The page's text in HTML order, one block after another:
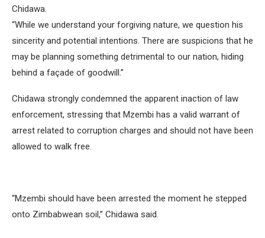
Chidawa.
“While we understand your forgiving nature, we question his
sincerity and potential intentions. There are suspicions that he
may be planning something detrimental to our nation, hiding
behind a façade of goodwill.”
Chidawa strongly condemned the apparent inaction of law
enforcement, stressing that Mzembi has a valid warrant of
arrest related to corruption charges and should not have been
allowed to walk free.
“Mzembi should have been arrested the moment he stepped
onto Zimbabwean soil,” Chidawa said.